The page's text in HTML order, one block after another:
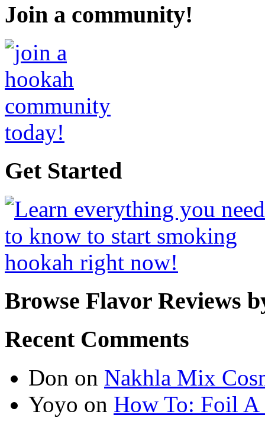
Join a community!
Get Started
Browse Flavor Reviews
Recent Comments
Don on Nakhla Mix
Yoyo on How To: Foil